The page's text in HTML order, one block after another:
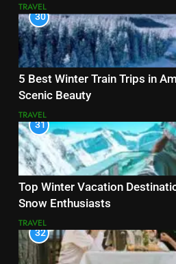
TRAVEL
30
5 Best Winter Train Trips in
Scenic Beauty
TRAVEL
31
Top Winter Vacation
Snow Enthusiasts
TRAVEL
32